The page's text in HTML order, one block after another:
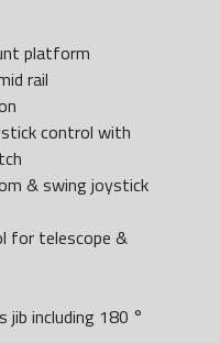
platform
rail
control with
& swing joystick
for telescope &
jib including 180 °